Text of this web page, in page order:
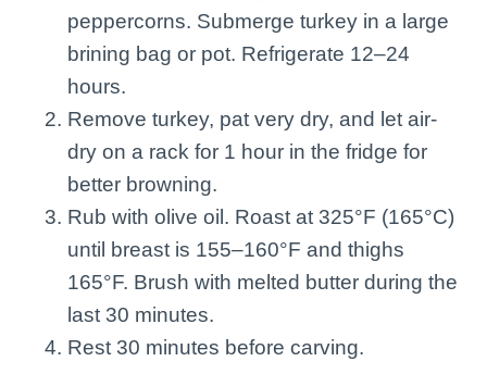
peppercorns. Submerge turkey in a large
brining bag or pot. Refrigerate 12–24
hours.
Remove turkey, pat very dry, and let air-
dry on a rack for 1 hour in the fridge for
better browning.
Rub with olive oil. Roast at 325°F (165°C)
until breast is 155–160°F and thighs
165°F. Brush with melted butter during the
last 30 minutes.
Rest 30 minutes before carving.